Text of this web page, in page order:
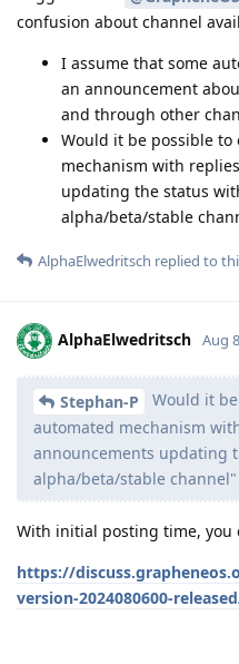
confusion about channel
I assume that some
an announcement
and through other
Would it be possible
mechanism with
updating the status
alpha/beta/stable
AlphaElwedritsch replied to
AlphaElwedritsch Aug
Stephan-P
Would it
automated mechanism
announcements updating
alpha/beta/stable
With initial posting time, you
https://
version-2024080600-